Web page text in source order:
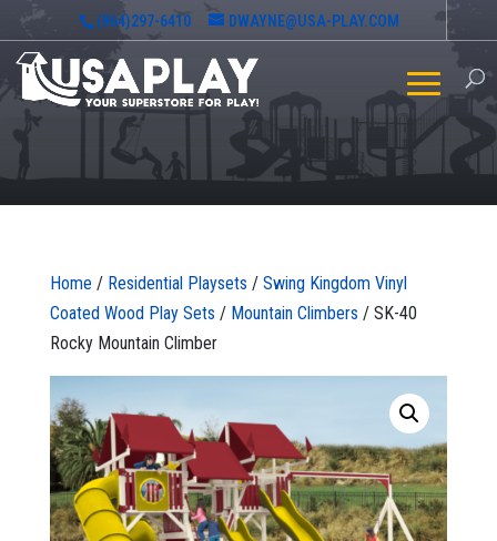
(864)297-6410 DWAYNE@USA-PLAY.COM
Home / Residential Playsets / Swing Kingdom Vinyl
Coated Wood Play Sets / Mountain Climbers / SK-40
Rocky Mountain Climber